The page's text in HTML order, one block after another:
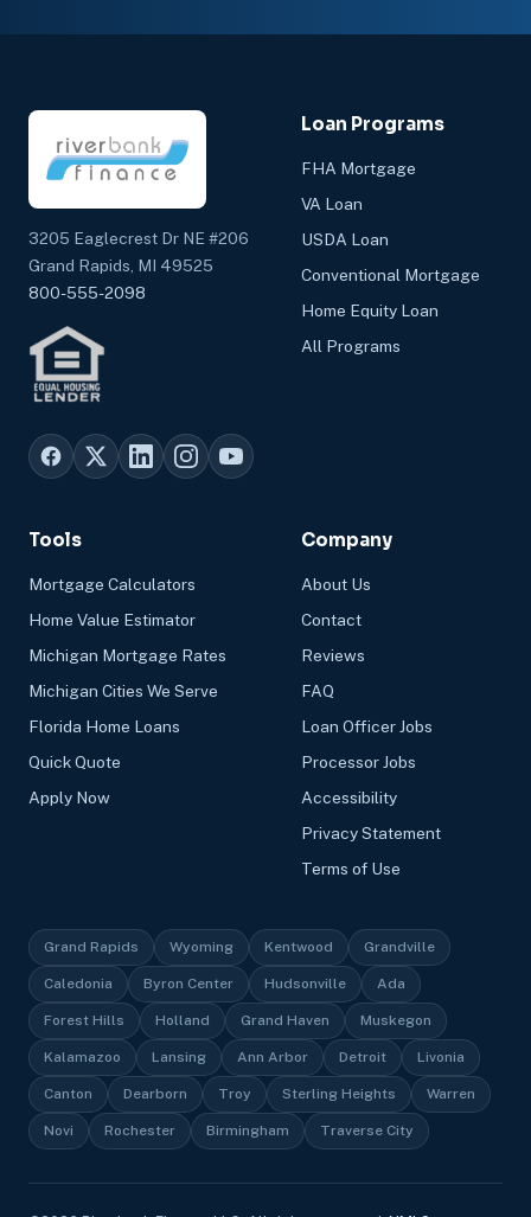
3205 Eaglecrest Dr NE #206
Grand Rapids, MI 49525
800-555-2098
Loan Programs
FHA Mortgage
VA Loan
USDA Loan
Conventional Mortgage
Home Equity Loan
All Programs
Tools
Mortgage Calculators
Home Value Estimator
Michigan Mortgage Rates
Michigan Cities We Serve
Florida Home Loans
Quick Quote
Apply Now
Company
About Us
Contact
Reviews
FAQ
Loan Officer Jobs
Processor Jobs
Accessibility
Privacy Statement
Terms of Use
Grand Rapids Wyoming Kentwood Grandville
Caledonia Byron Center Hudsonville Ada
Forest Hills Holland Grand Haven Muskegon
Kalamazoo Lansing Ann Arbor Detroit Livonia
Canton Dearborn Troy Sterling Heights Warren
Novi Rochester Birmingham Traverse City